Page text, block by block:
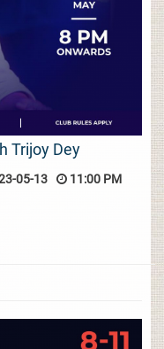
Trijoy Dey
05-13 11:00 PM